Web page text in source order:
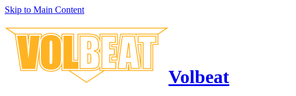
Skip to Main Content
Volbeat